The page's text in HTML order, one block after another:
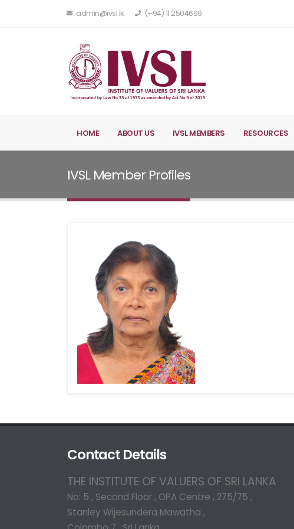
admin@ivsl.lk (+94) 11 2504699
HOME ABOUT US IVSL MEMBERS RESOURCES
IVSL Member Profiles
Contact Details
THE INSTITUTE OF VALUERS OF SRI LANKA
No: 5 , Second Floor , OPA Centre , 275/75 ,
Stanley Wijesundera Mawatha ,